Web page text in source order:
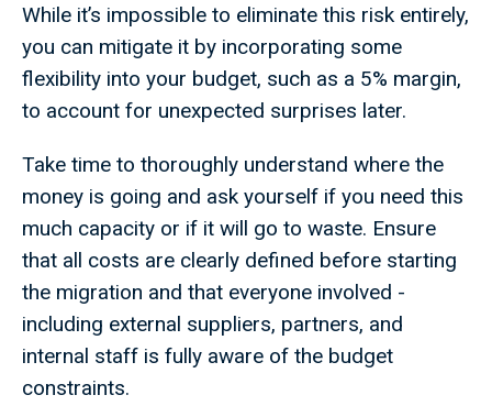
While it’s impossible to eliminate this risk entirely,
you can mitigate it by incorporating some
flexibility into your budget, such as a 5% margin,
to account for unexpected surprises later.
Take time to thoroughly understand where the
money is going and ask yourself if you need this
much capacity or if it will go to waste. Ensure
that all costs are clearly defined before starting
the migration and that everyone involved -
including external suppliers, partners, and
internal staff is fully aware of the budget
constraints.